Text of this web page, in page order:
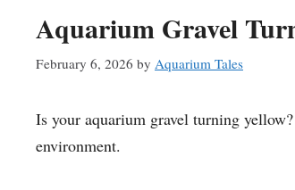
Aquarium Gravel
February 6, 2026 by Aquarium Tales
Is your aquarium gravel turning
environment.